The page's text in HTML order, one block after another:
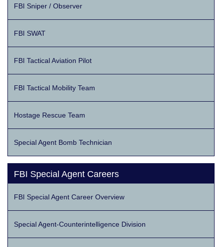
FBI Sniper / Observer
FBI SWAT
FBI Tactical Aviation Pilot
FBI Tactical Mobility Team
Hostage Rescue Team
Special Agent Bomb Technician
FBI Special Agent Careers
FBI Special Agent Career Overview
Special Agent-Counterintelligence Division